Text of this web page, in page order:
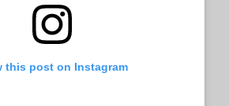
this post on Instagram